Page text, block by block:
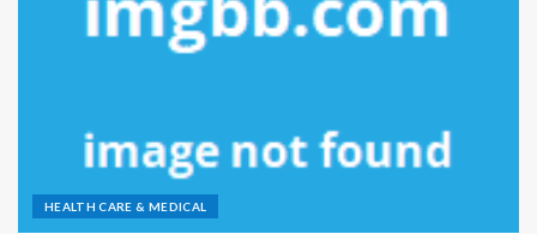
HEALTH CARE & MEDICAL